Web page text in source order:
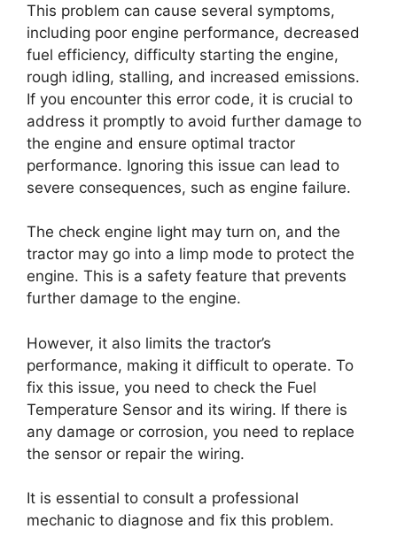
This problem can cause several symptoms,
including poor engine performance, decreased
fuel efficiency, difficulty starting the engine,
rough idling, stalling, and increased emissions.
If you encounter this error code, it is crucial to
address it promptly to avoid further damage to
the engine and ensure optimal tractor
performance. Ignoring this issue can lead to
severe consequences, such as engine failure.
The check engine light may turn on, and the
tractor may go into a limp mode to protect the
engine. This is a safety feature that prevents
further damage to the engine.
However, it also limits the tractor’s
performance, making it difficult to operate. To
fix this issue, you need to check the Fuel
Temperature Sensor and its wiring. If there is
any damage or corrosion, you need to replace
the sensor or repair the wiring.
It is essential to consult a professional
mechanic to diagnose and fix this problem.